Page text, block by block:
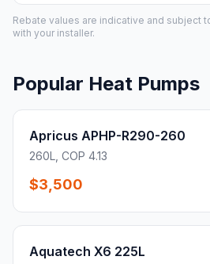
Rebate values are indicative and subject
with your installer.
Popular Heat Pumps
Apricus APHP-R290-260
260L, COP 4.13
$3,500
Aquatech X6 225L